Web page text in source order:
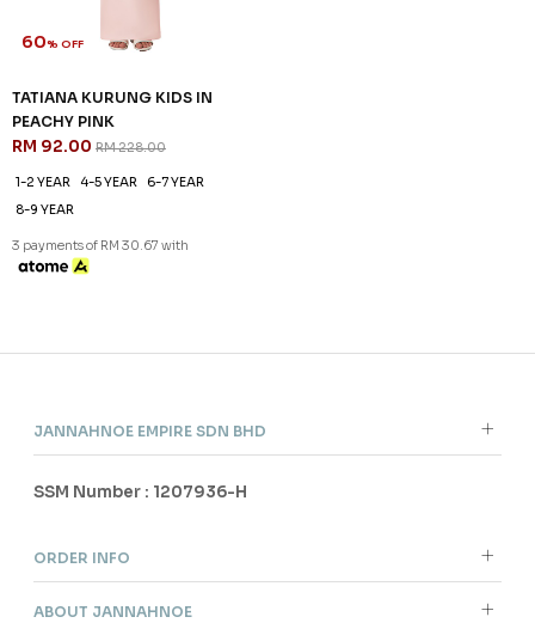
60% OFF
TATIANA KURUNG KIDS IN
PEACHY PINK
RM 92.00 RM 228.00
1-2 YEAR 4-5 YEAR
6-7 YEAR
8-9 YEAR
3 payments of RM 30.67 with
JANNAHNOE EMPIRE SDN BHD
SSM Number : 1207936-H
ORDER INFO
ABOUT JANNAHNOE